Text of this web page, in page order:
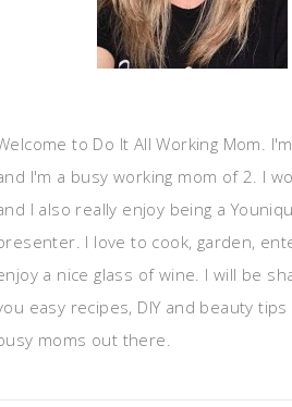
to Do It All Working Mom.
I'm a busy working mom of 2. I
I also really enjoy being a
I love to cook, garden,
a nice glass of wine. I will be
easy recipes, DIY and beauty
moms out there.